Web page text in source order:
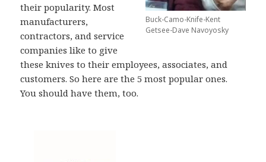
Buck-Camo-Knife-Kent
Getsee-Dave Navoyosky
their popularity. Most
manufacturers,
contractors, and service
companies like to give
these knives to their employees, associates, and
customers. So here are the 5 most popular ones.
You should have them, too.